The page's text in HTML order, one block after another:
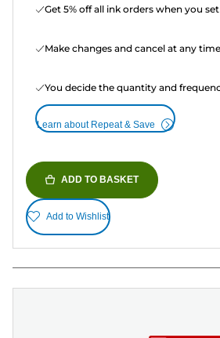
Get 5% off all ink orders when you
Make changes and cancel at any time
You decide the quantity and
Learn about Repeat & Save
ADD TO BASKET
Add to Wishlist